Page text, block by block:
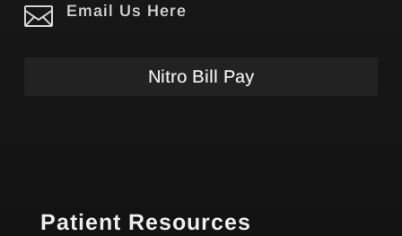
 Email Us Here
Nitro Bill Pay
Patient Resources